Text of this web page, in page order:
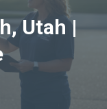
Utah |